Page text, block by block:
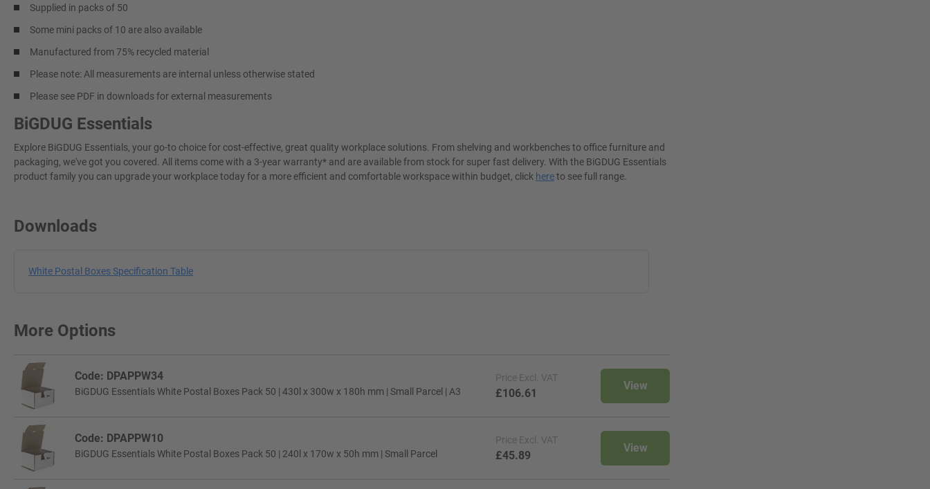
Supplied in packs of 50
Some mini packs of 10 are also available
Manufactured from 75% recycled material
Please note: All measurements are internal unless otherwise stated
Please see PDF in downloads for external measurements
BiGDUG Essentials
Explore BiGDUG Essentials, your go-to choice for cost-effective, great quality workplace solutions. From shelving and workbenches to office furniture and
packaging, we've got you covered. All items come with a 3-year warranty* and are available from stock for super fast delivery. With the BiGDUG Essentials
product family you can upgrade your workplace today for a more efficient and comfortable workspace within budget, click hereto see full range.
Downloads
White Postal Boxes Specification Table
More Options
Code: DPAPPW34
BiGDUG Essentials White Postal Boxes Pack 50 | 430l x 300w x 180h mm | Small Parcel | A3
Price Excl. VAT
£106.61
View
Code: DPAPPW10
BiGDUG Essentials White Postal Boxes Pack 50 | 240l x 170w x 50h mm | Small Parcel
Price Excl. VAT
£45.89
View